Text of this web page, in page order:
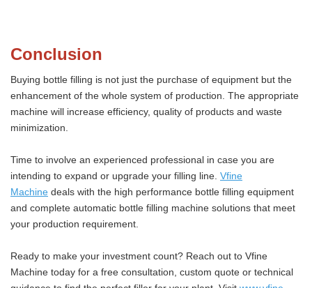
Conclusion
Buying bottle filling is not just the purchase of equipment but the
enhancement of the whole system of production. The appropriate
machine will increase efficiency, quality of products and waste
minimization.
Time to involve an experienced professional in case you are
intending to expand or upgrade your filling line. Vfine
Machine deals with the high performance bottle filling equipment
and complete automatic bottle filling machine solutions that meet
your production requirement.
Ready to make your investment count? Reach out to Vfine
Machine today for a free consultation, custom quote or technical